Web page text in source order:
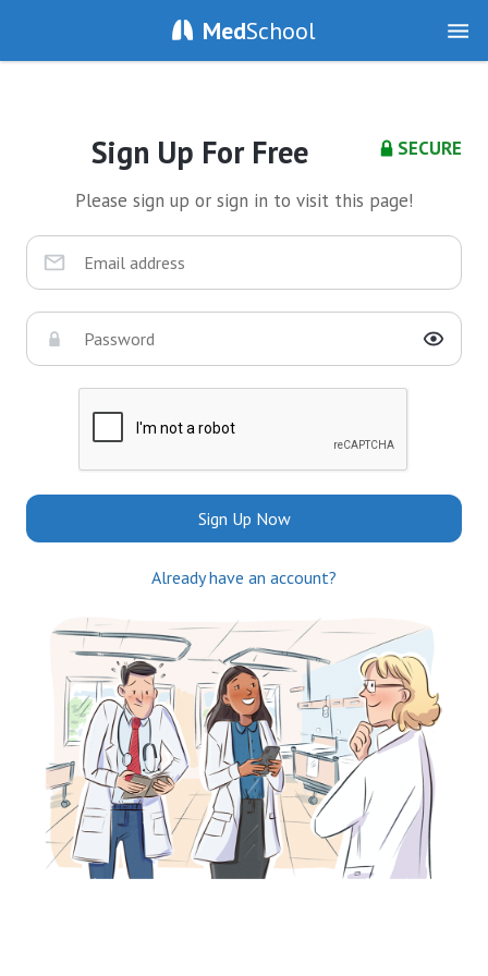
MedSchool
SECURE
Sign Up For Free
Please sign up or sign in to visit this page!
Sign Up Now
Already have an account?